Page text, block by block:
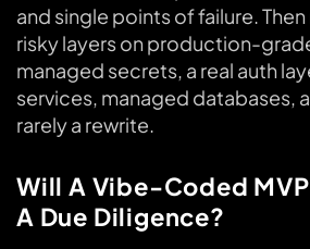
and single points of failure.
risky layers on production-
managed secrets, a real auth
services, managed databases,
rarely a rewrite.
Will A Vibe-Coded MVP
A Due Diligence?